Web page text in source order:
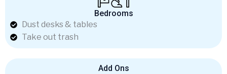
Bedrooms
Dust desks & tables
Take out trash
Add Ons